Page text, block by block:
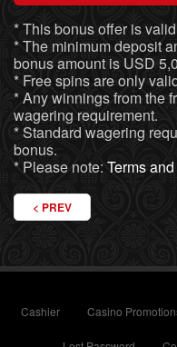
* This bonus offer is
* The minimum deposit
bonus amount is USD
* Free spins are only
* Any winnings from the
wagering requirement.
* Standard wagering
bonus.
* Please note: Terms
PREVIOUS ARTICLE: A
PREV
Cashier Casino